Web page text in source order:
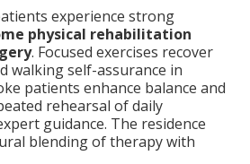
experience strong
physical rehabilitation
. Focused exercises recover
walking self-assurance in
patients enhance balance and
rehearsal of daily
guidance. The residence
blending of therapy with